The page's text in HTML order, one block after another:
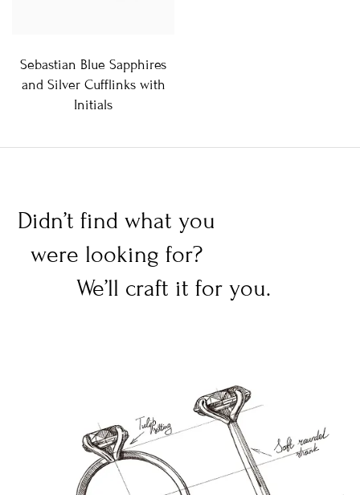
Sebastian Blue Sapphires
and Silver Cufflinks with
Initials
Didn’t find what you
were looking for?
We’ll craft it for you.